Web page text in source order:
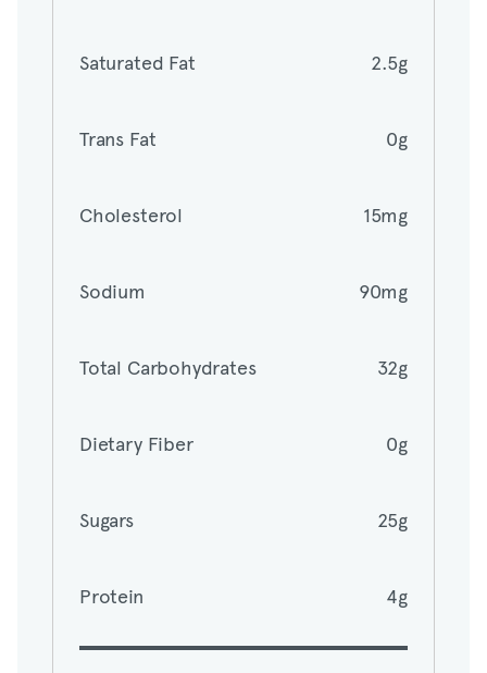
calorie needs vary. Additional nutrition information available
Saturated Fat 2.5g
Trans Fat 0g
Cholesterol 15mg
Sodium 90mg
Total Carbohydrates 32g
Dietary Fiber 0g
Sugars 25g
Protein 4g